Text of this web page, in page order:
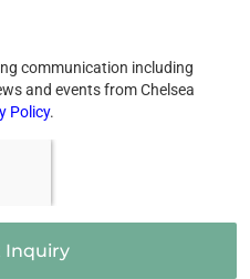
communication including
and events from Chelsea
Policy.
Inquiry